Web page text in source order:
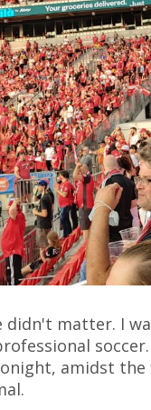
didn't matter. I
amidst